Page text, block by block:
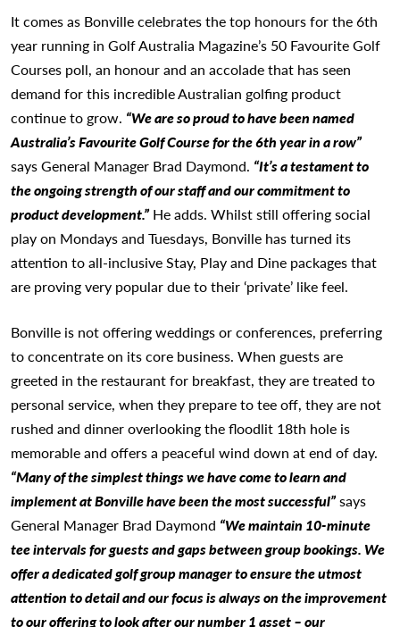
It comes as Bonville celebrates the top honours for the 6th
year running in Golf Australia Magazine’s 50 Favourite Golf
Courses poll, an honour and an accolade that has seen
demand for this incredible Australian golfing product
continue to grow. “We are so proud to have been named
Australia’s Favourite Golf Course for the 6th year in a row”
says General Manager Brad Daymond. “It’s a testament to
the ongoing strength of our staff and our commitment to
product development.” He adds. Whilst still offering social
play on Mondays and Tuesdays, Bonville has turned its
attention to all-inclusive Stay, Play and Dine packages that
are proving very popular due to their ‘private’ like feel.
Bonville is not offering weddings or conferences, preferring
to concentrate on its core business. When guests are
greeted in the restaurant for breakfast, they are treated to
personal service, when they prepare to tee off, they are not
rushed and dinner overlooking the floodlit 18th hole is
memorable and offers a peaceful wind down at end of day.
“Many of the simplest things we have come to learn and
implement at Bonville have been the most successful”says
General Manager Brad Daymond “We maintain 10-minute
tee intervals for guests and gaps between group bookings. We
offer a dedicated golf group manager to ensure the utmost
attention to detail and our focus is always on the improvement
to our offering to look after our number 1 asset – our